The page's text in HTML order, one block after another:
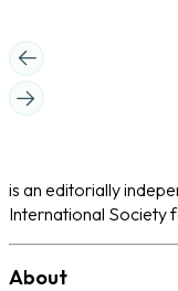
is an editorially
International Society
About